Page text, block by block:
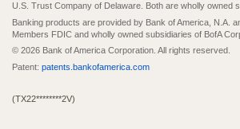
U.S. Trust Company of Delaware. Both are wholly owned
Banking products are provided by Bank of America, N.A.
Members FDIC and wholly owned subsidiaries of BofA
© 2026 Bank of America Corporation. All rights reserved.
Patent: patents.bankofamerica.com
(TX22********2V)